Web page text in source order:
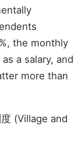
the monthly
a salary, and
more than
(Village and